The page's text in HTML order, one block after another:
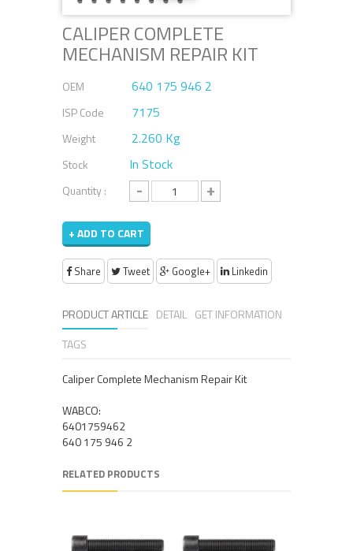
CALIPER COMPLETE
MECHANISM REPAIR KIT
OEM 640 175 946 2
ISP Code 7175
Weight 2.260 Kg
Stock In Stock
Quantity : - +
+ ADD TO CART
Share Tweet Google+ Linkedin
PRODUCT ARTICLE DETAIL GET INFORMATION
TAGS
Caliper Complete Mechanism Repair Kit
WABCO:
6401759462
640 175 946 2
RELATED PRODUCTS